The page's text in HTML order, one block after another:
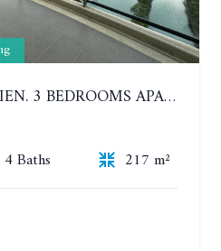
REFLECTION JOMTIEN. 3 BEDROOMS APARTMENT IN LUXURY AND UNIQUE CONDOMINIUM. DIRECT SEA VIEW. YEAR CONTRACT
4 Baths
217 m²